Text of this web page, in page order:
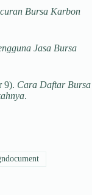
Bursa Karbon
Jasa Bursa
9). Cara Daftar Bursa
.